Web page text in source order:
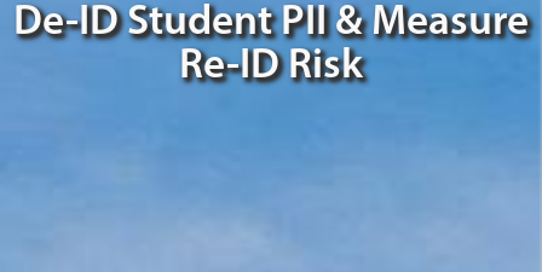
De-ID Student PII & Measure
Re-ID Risk